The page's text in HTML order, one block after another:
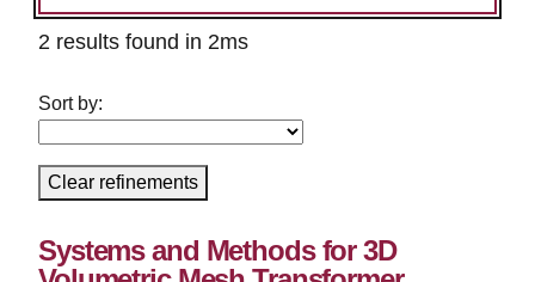
2 results found in 2ms
Sort by:
Clear refinements
Systems and Methods for 3D